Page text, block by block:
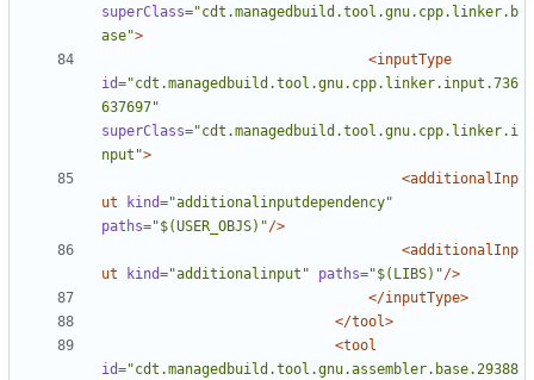
superClass="cdt.managedbuild.tool.gnu.cpp.linker.b
ase">
<inputType
id="cdt.managedbuild.tool.gnu.cpp.linker.input.736
637697"
superClass="cdt.managedbuild.tool.gnu.cpp.linker.i
nput">
<additionalInp
ut
kind="additionalinputdependency"
paths="$(USER_OBJS)"/>
<additionalInp
ut
kind="additionalinput" paths="$(LIBS)"/>
</inputType>
</tool>
<tool
id="cdt.managedbuild.tool.gnu.assembler.base.29388